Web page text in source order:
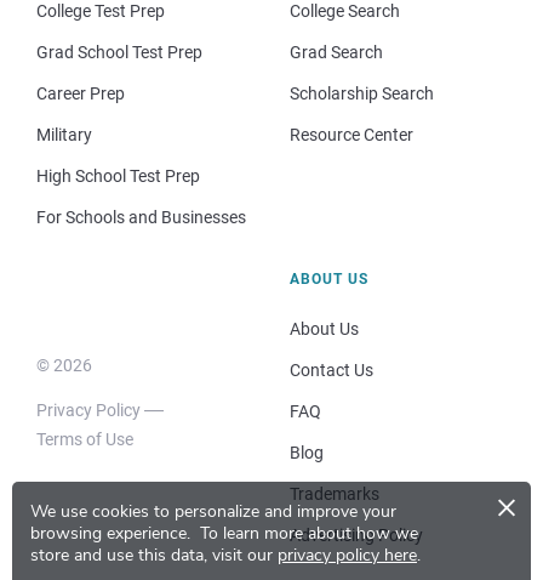
We use cookies to personalize and improve your
browsing experience. To learn more about how we
store and use this data, visit our privacy policy here.
×
College Test Prep
Grad School Test Prep
Career Prep
Military
High School Test Prep
For Schools and Businesses
College Search
Grad Search
Scholarship Search
Resource Center
© 2026
Privacy Policy
Terms of Use
ABOUT US
About Us
Contact Us
FAQ
Blog
Trademarks
Advertising Policy